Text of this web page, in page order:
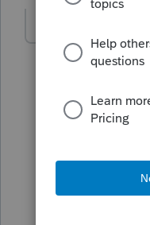
abctax55
Level 15
*all* clients.
2